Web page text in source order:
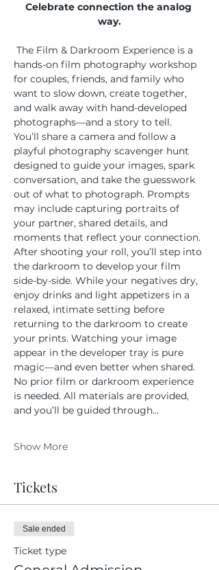
Celebrate connection the analog
way.
hands-on film photography workshop
for couples, friends, and family who
want to slow down, create together,
and walk away with hand-developed
photographs—and a story to tell.
You’ll share a camera and follow a
playful photography scavenger hunt
designed to guide your images, spark
conversation, and take the guesswork
out of what to photograph. Prompts
may include capturing portraits of
your partner, shared details, and
moments that reflect your connection.
After shooting your roll, you’ll step into
the darkroom to develop your film
side-by-side. While your negatives dry,
enjoy drinks and light appetizers in a
relaxed, intimate setting before
returning to the darkroom to create
your prints. Watching your image
appear in the developer tray is pure
magic—and even better when shared.
No prior film or darkroom experience
is needed. All materials are provided,
and you’ll be guided through…
Show More
Tickets
Sale ended
Ticket type